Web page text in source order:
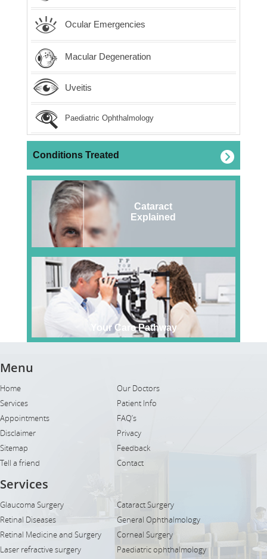
Ocular Emergencies
Macular Degeneration
Uveitis
Paediatric Ophthalmology
Conditions Treated
Cataract
Explained
Your Care Pathway
Menu
Home
Our Doctors
Services
Patient Info
Appointments
FAQ’s
Disclaimer
Privacy
Sitemap
Feedback
Tell a friend
Contact
Services
Glaucoma Surgery
Cataract Surgery
Retinal Diseases
General Ophthalmology
Retinal Medicine and Surgery
Corneal Surgery
Laser refractive surgery
Paediatric ophthalmology